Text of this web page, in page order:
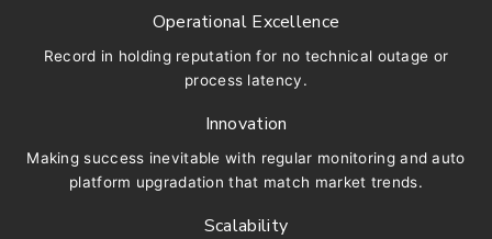
Operational Excellence
Record in holding reputation for no technical outage or
process latency.
Innovation
Making success inevitable with regular monitoring and auto
platform upgradation that match market trends.
Scalability